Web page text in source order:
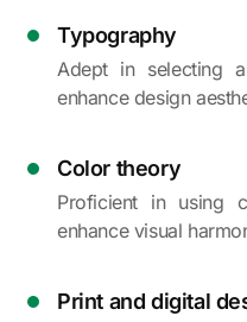
Typography
Adept in selecting
enhance design
Color theory
Proficient in using
enhance visual
Print and digital